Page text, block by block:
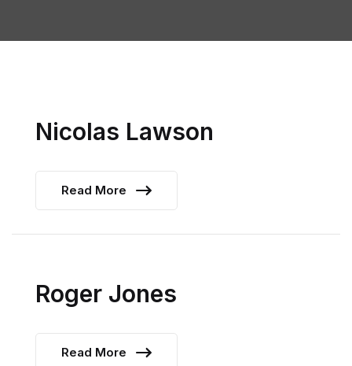
Nicolas Lawson
Read More
Roger Jones
Read More